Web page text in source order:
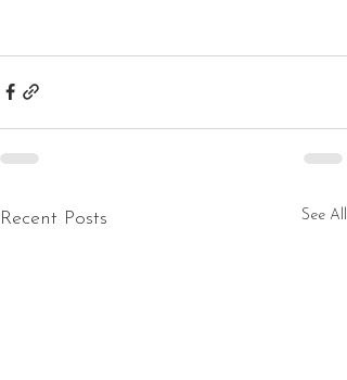
Recent Posts See All